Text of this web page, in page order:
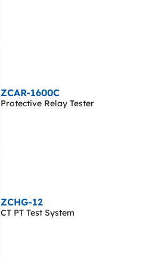
ZCAR-1600C
Protective Relay Tester
ZCHG-12
CT PT Test System